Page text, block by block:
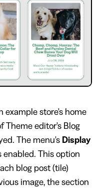
example store's home
Theme editor's Blog
The menu's Display
enabled. This option
blog post (tile)
image, the section